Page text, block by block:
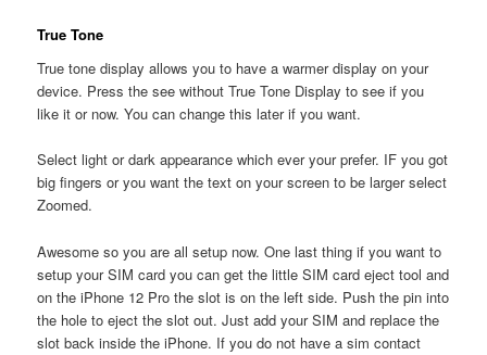
True Tone
True tone display allows you to have a warmer display on your
device. Press the see without True Tone Display to see if you
like it or now. You can change this later if you want.
Select light or dark appearance which ever your prefer. IF you got
big fingers or you want the text on your screen to be larger select
Zoomed.
Awesome so you are all setup now. One last thing if you want to
setup your SIM card you can get the little SIM card eject tool and
on the iPhone 12 Pro the slot is on the left side. Push the pin into
the hole to eject the slot out. Just add your SIM and replace the
slot back inside the iPhone. If you do not have a sim contact